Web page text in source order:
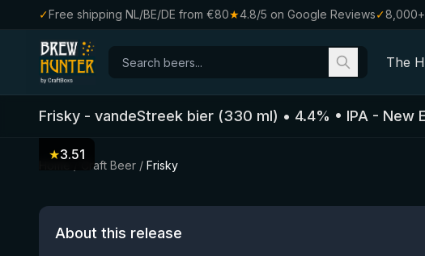
✓Free shipping NL/BE/DE from €80★4.8/5 on Google Reviews✓
The
Frisky - vandeStreek bier (330 ml) • 4.4% • IPA - New
Craft Beer / Frisky
★3.51
About this release